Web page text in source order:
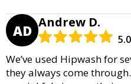
AD Andrew D.
5.0
We’ve used Hipwash for
they always come